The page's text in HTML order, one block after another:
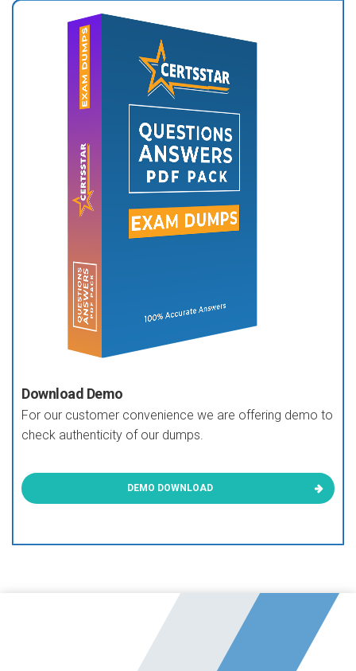
Download Demo
For our customer convenience we are offering demo to
check authenticity of our dumps.
DEMO DOWNLOAD